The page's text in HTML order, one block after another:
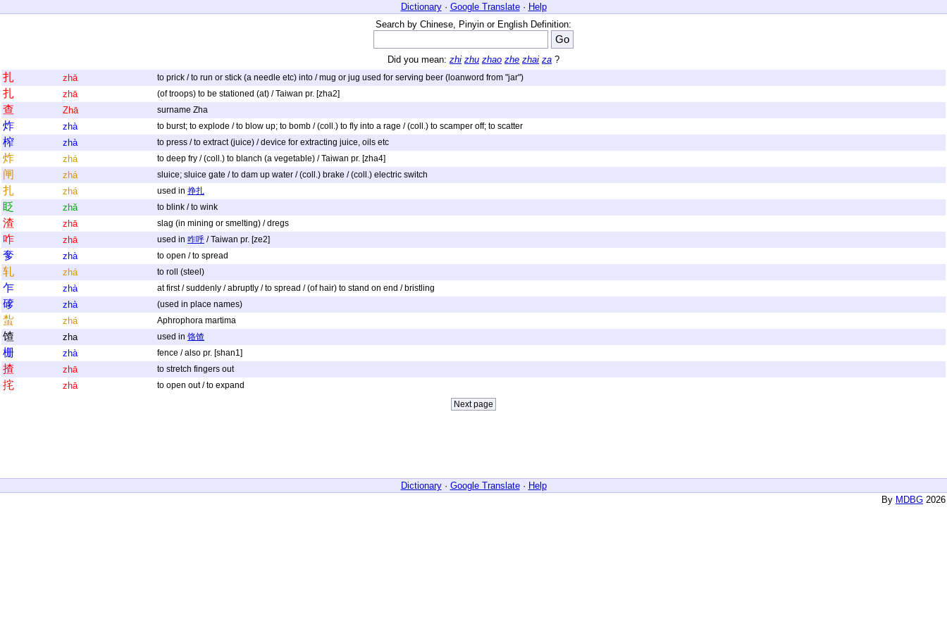
Dictionary· Google Translate· Help
Search by Chinese, Pinyin or English Definition:
Did you mean: zhi zhu zhao zhe zhai za ?
扎 zhā to prick / to run or stick (a needle etc) into / mug or jug used for serving beer (loanword from "jar")
扎 zhā (of troops) to be stationed (at) / Taiwan pr. [zha2]
查 Zhā surname Zha
炸 zhà to burst; to explode / to blow up; to bomb / (coll.) to fly into a rage / (coll.) to scamper off; to scatter
榨 zhà to press / to extract (juice) / device for extracting juice, oils etc
炸 zhá to deep fry / (coll.) to blanch (a vegetable) / Taiwan pr. [zha4]
闸 zhá sluice; sluice gate / to dam up water / (coll.) brake / (coll.) electric switch
扎 zhá used in 挣扎
眨 zhǎ to blink / to wink
渣 zhā slag (in mining or smelting) / dregs
咋 zhā used in 咋呼 / Taiwan pr. [ze2]
奓 zhà to open / to spread
轧 zhá to roll (steel)
乍 zhà at first / suddenly / abruptly / to spread / (of hair) to stand on end / bristling
䃎 zhà (used in place names)
蚻 zhá Aphrophora martima
馇 zha used in 饹馇
栅 zhà fence / also pr. [shan1]
揸 zhā to stretch fingers out
挓 zhā to open out / to expand
Dictionary· Google Translate· Help
By MDBG 2026